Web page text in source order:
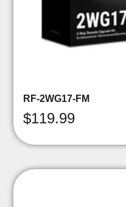
RF-2WG17-FM
$119.99